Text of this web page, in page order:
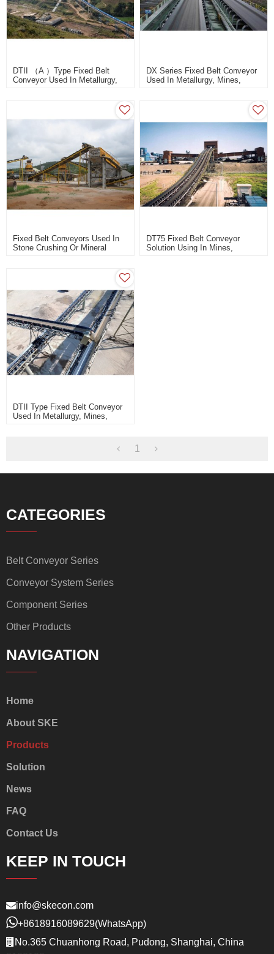
DTII （A ）Type Fixed Belt
Conveyor Used In Metallurgy,
DX Series Fixed Belt Conveyor
Used In Metallurgy, Mines,
Fixed Belt Conveyors Used In
Stone Crushing Or Mineral
DT75 Fixed Belt Conveyor
Solution Using In Mines,
DTII Type Fixed Belt Conveyor
Used In Metallurgy, Mines,
1
CATEGORIES
Belt Conveyor Series
Conveyor System Series
Component Series
Other Products
NAVIGATION
Home
About SKE
Products
Solution
News
FAQ
Contact Us
KEEP IN TOUCH
info@skecon.com
+8618916089629(WhatsApp)
No.365 Chuanhong Road, Pudong, Shanghai, China